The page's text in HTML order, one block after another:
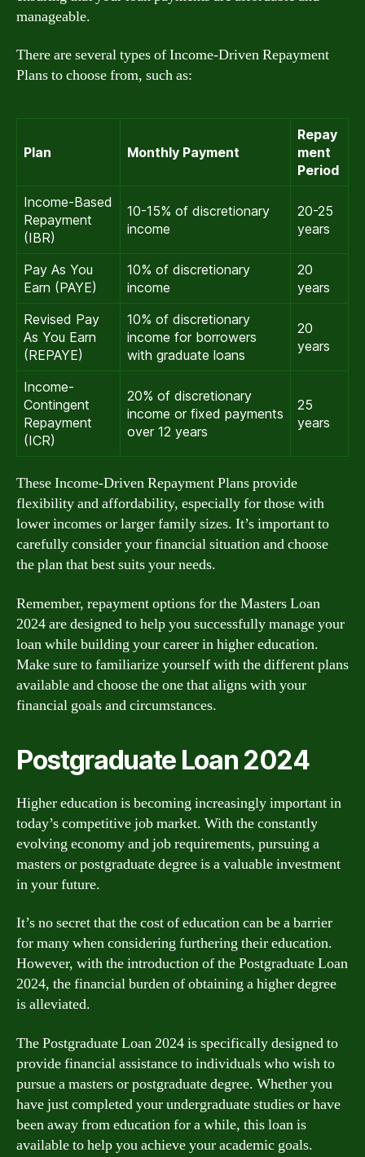
manageable.
There are several types of Income-Driven Repayment
Plans to choose from, such as:
Plan Monthly Payment
Repay
ment
Period
Income-Based
Repayment
(IBR)
10-15% of discretionary
income
20-25
years
Pay As You
Earn (PAYE)
10% of discretionary
income
20
years
Revised Pay
As You Earn
(REPAYE)
10% of discretionary
income for borrowers
with graduate loans
20
years
Income-
Contingent
Repayment
(ICR)
20% of discretionary
income or fixed payments
over 12 years
25
years
These Income-Driven Repayment Plans provide
flexibility and affordability, especially for those with
lower incomes or larger family sizes. It’s important to
carefully consider your financial situation and choose
the plan that best suits your needs.
Remember, repayment options for the Masters Loan
2024 are designed to help you successfully manage your
loan while building your career in higher education.
Make sure to familiarize yourself with the different plans
available and choose the one that aligns with your
financial goals and circumstances.
Postgraduate Loan 2024
Higher education is becoming increasingly important in
today’s competitive job market. With the constantly
evolving economy and job requirements, pursuing a
masters or postgraduate degree is a valuable investment
in your future.
It’s no secret that the cost of education can be a barrier
for many when considering furthering their education.
However, with the introduction of the Postgraduate Loan
2024, the financial burden of obtaining a higher degree
is alleviated.
The Postgraduate Loan 2024 is specifically designed to
provide financial assistance to individuals who wish to
pursue a masters or postgraduate degree. Whether you
have just completed your undergraduate studies or have
been away from education for a while, this loan is
available to help you achieve your academic goals.